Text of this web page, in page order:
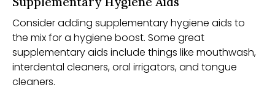
Consider adding supplementary hygiene aids to
the mix for a hygiene boost. Some great
supplementary aids include things like mouthwash,
interdental cleaners, oral irrigators, and tongue
cleaners.